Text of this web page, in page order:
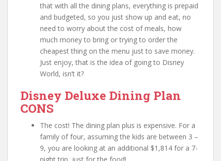
that with all the dining plans, everything is prepaid
and budgeted, so you just show up and eat, no
need to worry about the cost of meals, how
much money to bring or trying to order the
cheapest thing on the menu just to save money.
Just enjoy, that is the idea of going to Disney
World, isn’t it?
Disney Deluxe Dining Plan
CONS
The cost! The dining plan plus is expensive. For a
family of four, assuming the kids are between 3 –
9, you are looking at an additional $1,814 for a 7-